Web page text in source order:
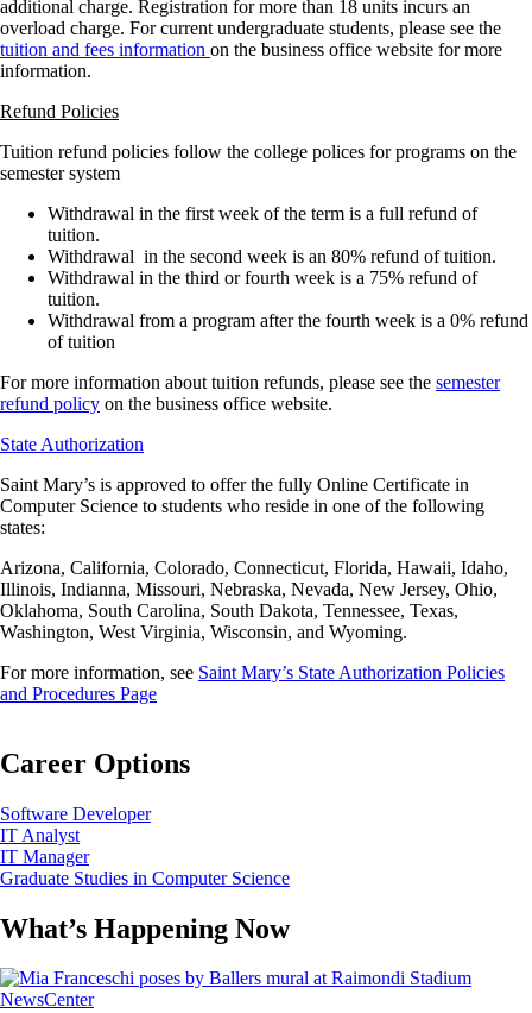
additional charge. Registration for more than 18 units incurs an
overload charge. For current undergraduate students, please see the
tuition and fees information on the business office website for more
information.
Refund Policies
Tuition refund policies follow the college polices for programs on the
semester system
Withdrawal in the first week of the term is a full refund of
tuition.
Withdrawal in the second week is an 80% refund of tuition.
Withdrawal in the third or fourth week is a 75% refund of
tuition.
Withdrawal from a program after the fourth week is a 0% refund
of tuition
For more information about tuition refunds, please see the semester
refund policy on the business office website.
State Authorization
Saint Mary’s is approved to offer the fully Online Certificate in
Computer Science to students who reside in one of the following
states:
Arizona, California, Colorado, Connecticut, Florida, Hawaii, Idaho,
Illinois, Indianna, Missouri, Nebraska, Nevada, New Jersey, Ohio,
Oklahoma, South Carolina, South Dakota, Tennessee, Texas,
Washington, West Virginia, Wisconsin, and Wyoming.
For more information, see Saint Mary’s State Authorization Policies
and Procedures Page
Career Options
Software Developer
IT Analyst
IT Manager
Graduate Studies in Computer Science
What’s Happening Now
Image
NewsCenter